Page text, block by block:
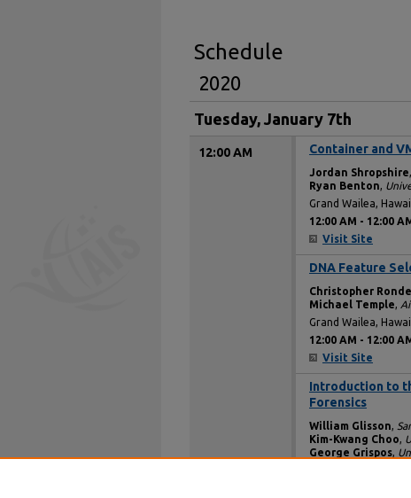
Schedule
2020
Tuesday, January 7th
12:00 AM Container and
Jordan Shropshire,
Ryan Benton,
Grand Wailea,
12:00 AM - 12:00
Visit Site
DNA Feature
Christopher
Michael Temple,
Grand Wailea,
12:00 AM - 12:00
Visit Site
Introduction to
Forensics
William Glisson,
Kim-Kwang Choo,
George Grispos,